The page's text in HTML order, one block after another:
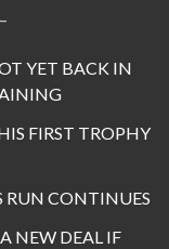
YET BACK IN
FIRST TROPHY
RUN CONTINUES
NEW DEAL IF